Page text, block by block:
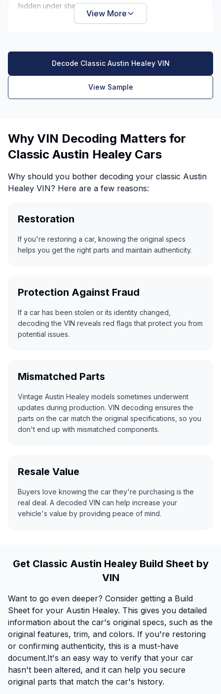
hidden under shiny paint.
View More
Decode Classic Austin Healey VIN
View Sample
Why VIN Decoding Matters for
Classic Austin Healey Cars
Why should you bother decoding your classic Austin
Healey VIN? Here are a few reasons:
Restoration
If you're restoring a car, knowing the original specs
helps you get the right parts and maintain authenticity.
Protection Against Fraud
If a car has been stolen or its identity changed,
decoding the VIN reveals red flags that protect you from
potential issues.
Mismatched Parts
Vintage Austin Healey models sometimes underwent
updates during production. VIN decoding ensures the
parts on the car match the original specifications, so you
don't end up with mismatched components.
Resale Value
Buyers love knowing the car they're purchasing is the
real deal. A decoded VIN can help increase your
vehicle's value by providing peace of mind.
Get Classic Austin Healey Build Sheet by
VIN
Want to go even deeper? Consider getting a Build
Sheet for your Austin Healey. This gives you detailed
information about the car's original specs, such as the
original features, trim, and colors. If you're restoring
or confirming authenticity, this is a must-have
document.It's an easy way to verify that your car
hasn't been altered, and it can help you secure
original parts that match the car's history.